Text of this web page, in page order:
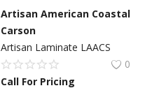
Artisan American Coastal
Carson
Artisan Laminate LAACS
0
Call For Pricing